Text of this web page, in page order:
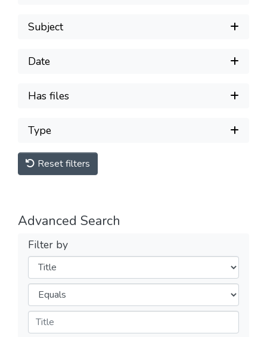
Subject
Date
Has files
Type
Reset filters
Advanced Search
Filter by
Filters
Operators